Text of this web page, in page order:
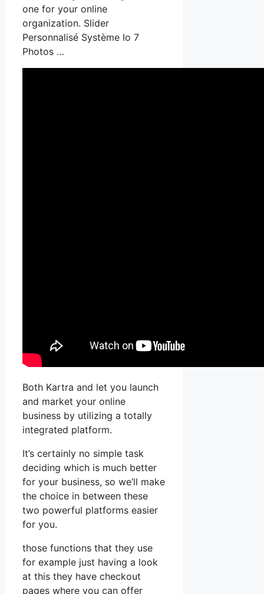
one for your online
organization. Slider
Personnalisé Système Io 7
Photos …
Both Kartra and let you launch
and market your online
business by utilizing a totally
integrated platform.
It’s certainly no simple task
deciding which is much better
for your business, so we’ll make
the choice in between these
two powerful platforms easier
for you.
those functions that they use
for example just having a look
at this they have checkout
pages where you can offer